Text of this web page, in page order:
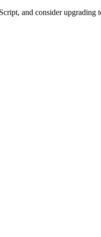
and consider upgrading